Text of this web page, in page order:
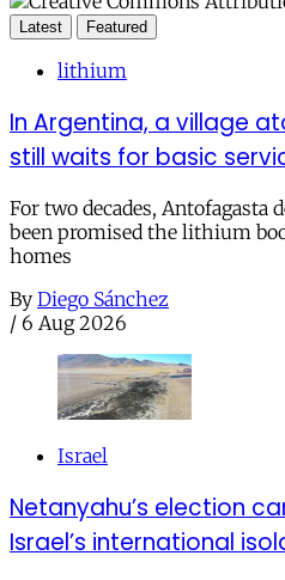
Latest Featured
lithium
In Argentina, a village
still waits for basic
For two decades, Antofagasta
been promised the lithium
homes
By Diego Sánchez
/ 6 Aug 2026
Israel
Netanyahu’s election
Israel’s international